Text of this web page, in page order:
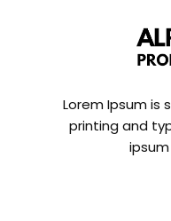
Lorem Ipsum is
printing and